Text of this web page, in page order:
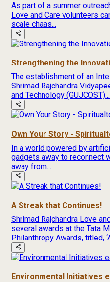
As part of a summer
Love and Care volunteers
scale chaas...
Strengthening the
The establishment of an
Shrimad Rajchandra
and Technology (GUJCOST)...
Own Your Story -
In a world powered by
gadgets away to reconnect
away from...
A Streak that Continues!
Shrimad Rajchandra Love
several awards at the Tata
Philanthropy Awards, titled,
Environmental Initiatives